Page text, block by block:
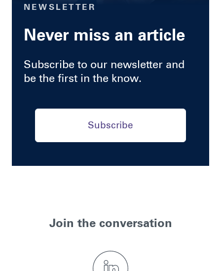
NEWSLETTER
Never miss an article
Subscribe to our newsletter and
be the first in the know.
Subscribe
Join the conversation